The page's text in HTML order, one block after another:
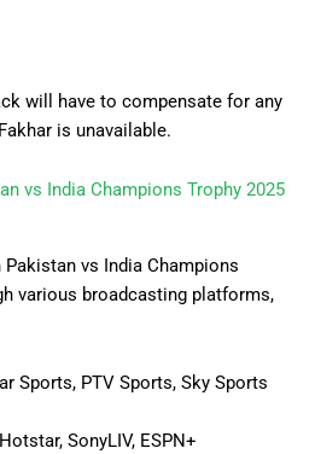
will have to compensate for any
is unavailable.
vs India Champions Trophy 2025
vs India Champions
various broadcasting platforms,
Sports, PTV Sports, Sky Sports
SonyLIV, ESPN+